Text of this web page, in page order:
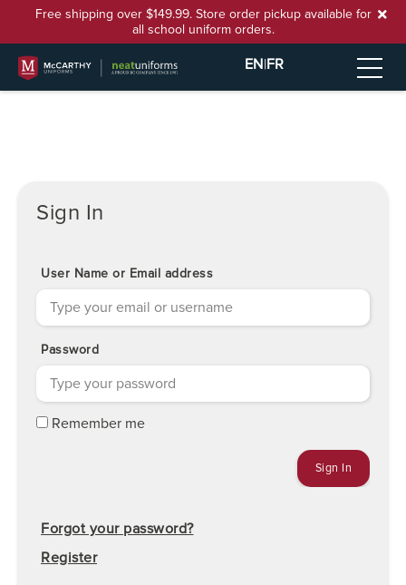
Free shipping over $149.99. Store order pickup available for
all school uniform orders.
EN|FR
Sign In
User Name or Email address
Password
Remember me
Forgot your password?
Register